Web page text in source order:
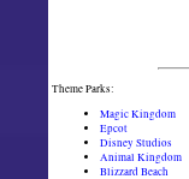
Theme Parks:
Magic Kingdom
Epcot
Disney Studios
Animal Kingdom
Blizzard Beach